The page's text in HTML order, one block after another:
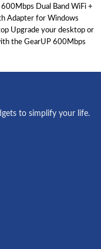
Dual Band WiFi +
Adapter for Windows
Upgrade your desktop or
the GearUP 600Mbps
to simplify your life.